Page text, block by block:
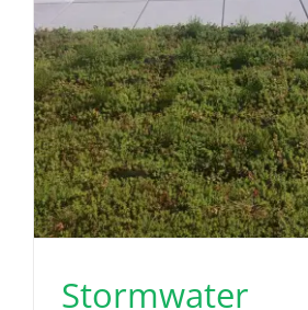
Stormwater